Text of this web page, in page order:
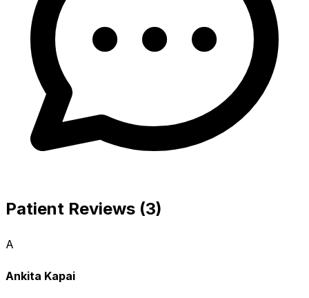
Patient Reviews (3)
A
Ankita Kapai